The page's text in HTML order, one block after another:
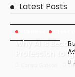
Latest Posts
Why AI Is
Profession to